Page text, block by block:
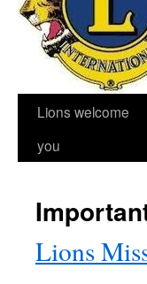
Lions welcome
you
Lions